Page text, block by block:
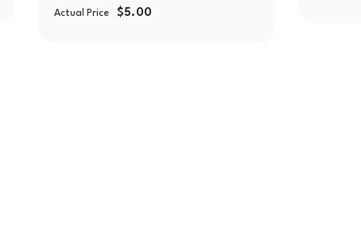
Actual Price $5.00